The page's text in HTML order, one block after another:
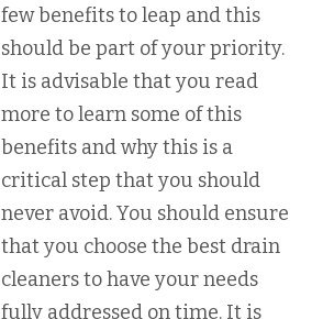
few benefits to leap and this
should be part of your priority.
It is advisable that you read
more to learn some of this
benefits and why this is a
critical step that you should
never avoid. You should ensure
that you choose the best drain
cleaners to have your needs
fully addressed on time. It is